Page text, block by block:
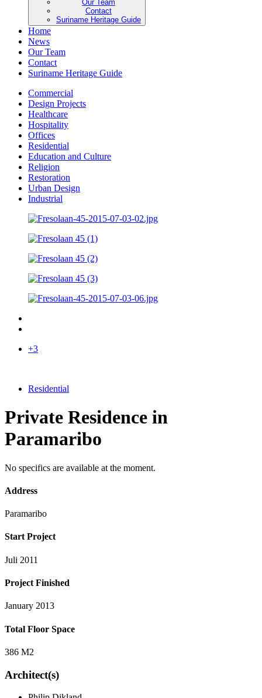
Our Team
Contact
Suriname Heritage Guide
Home
News
Our Team
Contact
Suriname Heritage Guide
Commercial
Design Projects
Healthcare
Hospitality
Offices
Residential
Education and Culture
Religion
Restoration
Urban Design
Industrial
+3
Residential
Private Residence in
Paramaribo
No specifics are available at the moment.
Address
Paramaribo
Start Project
Juli 2011
Project Finished
January 2013
Total Floor Space
386 M2
Architect(s)